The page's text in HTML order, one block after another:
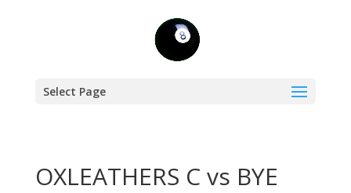
Select Page
OXLEATHERS C vs BYE